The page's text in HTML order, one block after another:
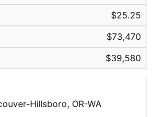
$25.25
$73,470
$39,580
Hillsboro, OR-WA